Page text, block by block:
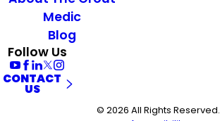
Medic
Blog
Follow Us
CONTACT
US
© 2026 All Rights Reserved.